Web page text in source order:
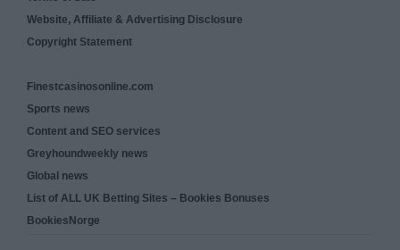
Website, Affiliate & Advertising Disclosure
Copyright Statement
Finestcasinosonline.com
Sports news
Content and SEO services
Greyhoundweekly news
Global news
List of ALL UK Betting Sites – Bookies Bonuses
BookiesNorge